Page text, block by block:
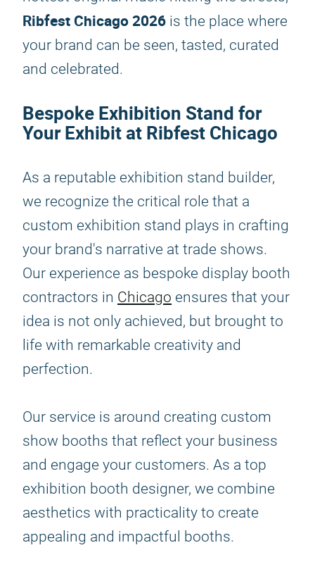
Ribfest Chicago 2026 is the place where
your brand can be seen, tasted, curated
and celebrated.
Bespoke Exhibition Stand for
Your Exhibit at Ribfest Chicago
As a reputable exhibition stand builder,
we recognize the critical role that a
custom exhibition stand plays in crafting
your brand's narrative at trade shows.
Our experience as bespoke display booth
contractors in Chicago ensures that your
idea is not only achieved, but brought to
life with remarkable creativity and
perfection.
Our service is around creating custom
show booths that reflect your business
and engage your customers. As a top
exhibition booth designer, we combine
aesthetics with practicality to create
appealing and impactful booths.